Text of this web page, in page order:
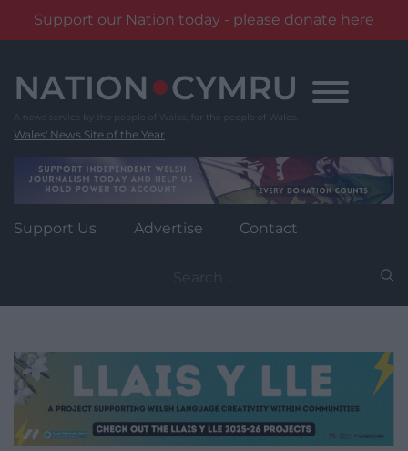
Support our Nation today - please donate here
content
Wales' News Site of the Year
Support Us Advertise Contact
for: